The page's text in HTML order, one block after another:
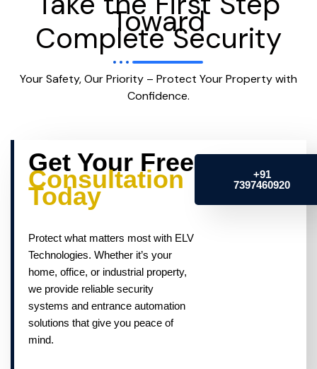
Toward
Complete Security
Your Safety, Our Priority – Protect Your Property with
Confidence.
Get Your Free
Consultation
Today
Protect what matters most with ELV
Technologies. Whether it’s your
home, office, or industrial property,
we provide reliable security
systems and entrance automation
solutions that give you peace of
mind.
+91
7397460920